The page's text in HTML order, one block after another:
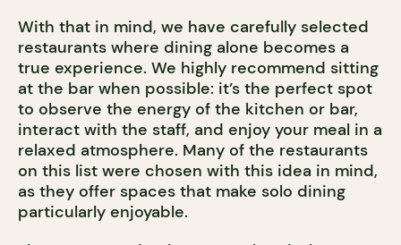
With that in mind, we have carefully selected
restaurants where dining alone becomes a
true experience. We highly recommend sitting
at the bar when possible: it’s the perfect spot
to observe the energy of the kitchen or bar,
interact with the staff, and enjoy your meal in a
relaxed atmosphere. Many of the restaurants
on this list were chosen with this idea in mind,
as they offer spaces that make solo dining
particularly enjoyable.